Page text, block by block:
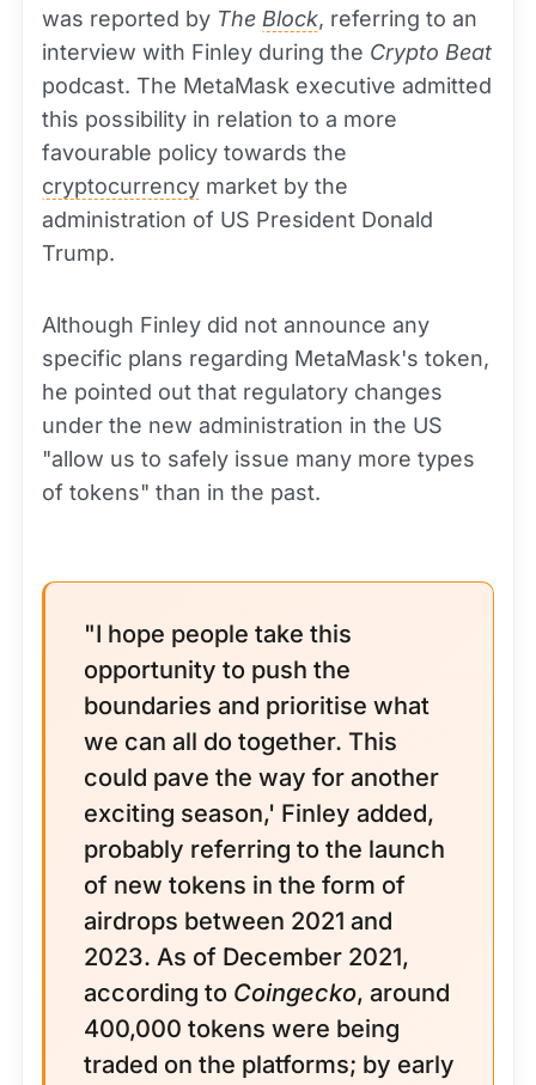
was reported by The Block, referring to an
interview with Finley during the Crypto Beat
podcast. The MetaMask executive admitted
this possibility in relation to a more
favourable policy towards the
cryptocurrency market by the
administration of US President Donald
Trump.
Although Finley did not announce any
specific plans regarding MetaMask's token,
he pointed out that regulatory changes
under the new administration in the US
"allow us to safely issue many more types
of tokens" than in the past.
"I hope people take this
opportunity to push the
boundaries and prioritise what
we can all do together. This
could pave the way for another
exciting season,' Finley added,
probably referring to the launch
of new tokens in the form of
airdrops between 2021 and
2023. As of December 2021,
according to Coingecko, around
400,000 tokens were being
traded on the platforms; by early